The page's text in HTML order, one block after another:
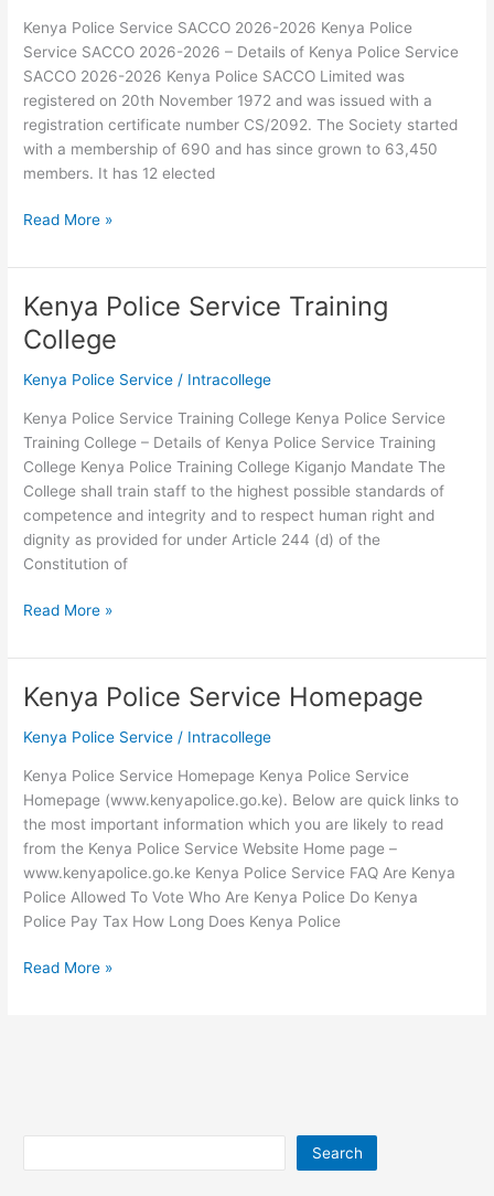
Kenya Police Service SACCO 2026-2026 Kenya Police
Service SACCO 2026-2026 – Details of Kenya Police Service
SACCO 2026-2026 Kenya Police SACCO Limited was
registered on 20th November 1972 and was issued with a
registration certificate number CS/2092. The Society started
with a membership of 690 and has since grown to 63,450
members. It has 12 elected
Kenya
Service
SACCO
2026-
2026
Read More »
Kenya Police Service Training
College
Kenya Police Service / Intracollege
Kenya Police Service Training College Kenya Police Service
Training College – Details of Kenya Police Service Training
College Kenya Police Training College Kiganjo Mandate The
College shall train staff to the highest possible standards of
competence and integrity and to respect human right and
dignity as provided for under Article 244 (d) of the
Constitution of
Kenya
Service
Training
College
Read More »
Kenya Police Service Homepage
Kenya Police Service / Intracollege
Kenya Police Service Homepage Kenya Police Service
Homepage (www.kenyapolice.go.ke). Below are quick links to
the most important information which you are likely to read
from the Kenya Police Service Website Home page –
www.kenyapolice.go.ke Kenya Police Service FAQ Are Kenya
Police Allowed To Vote Who Are Kenya Police Do Kenya
Police Pay Tax How Long Does Kenya Police
Kenya
Read More »
Search